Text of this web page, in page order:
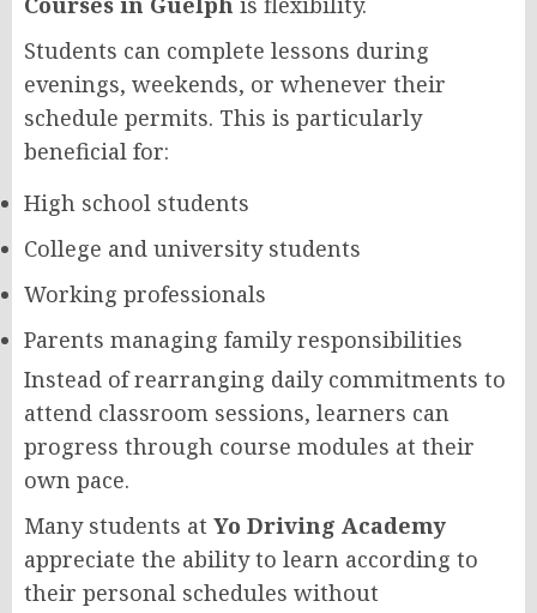
Students can complete lessons during
evenings, weekends, or whenever their
schedule permits. This is particularly
beneficial for:
High school students
College and university students
Working professionals
Parents managing family responsibilities
Instead of rearranging daily commitments to
attend classroom sessions, learners can
progress through course modules at their
own pace.
Many students at Yo Driving Academy
appreciate the ability to learn according to
their personal schedules without